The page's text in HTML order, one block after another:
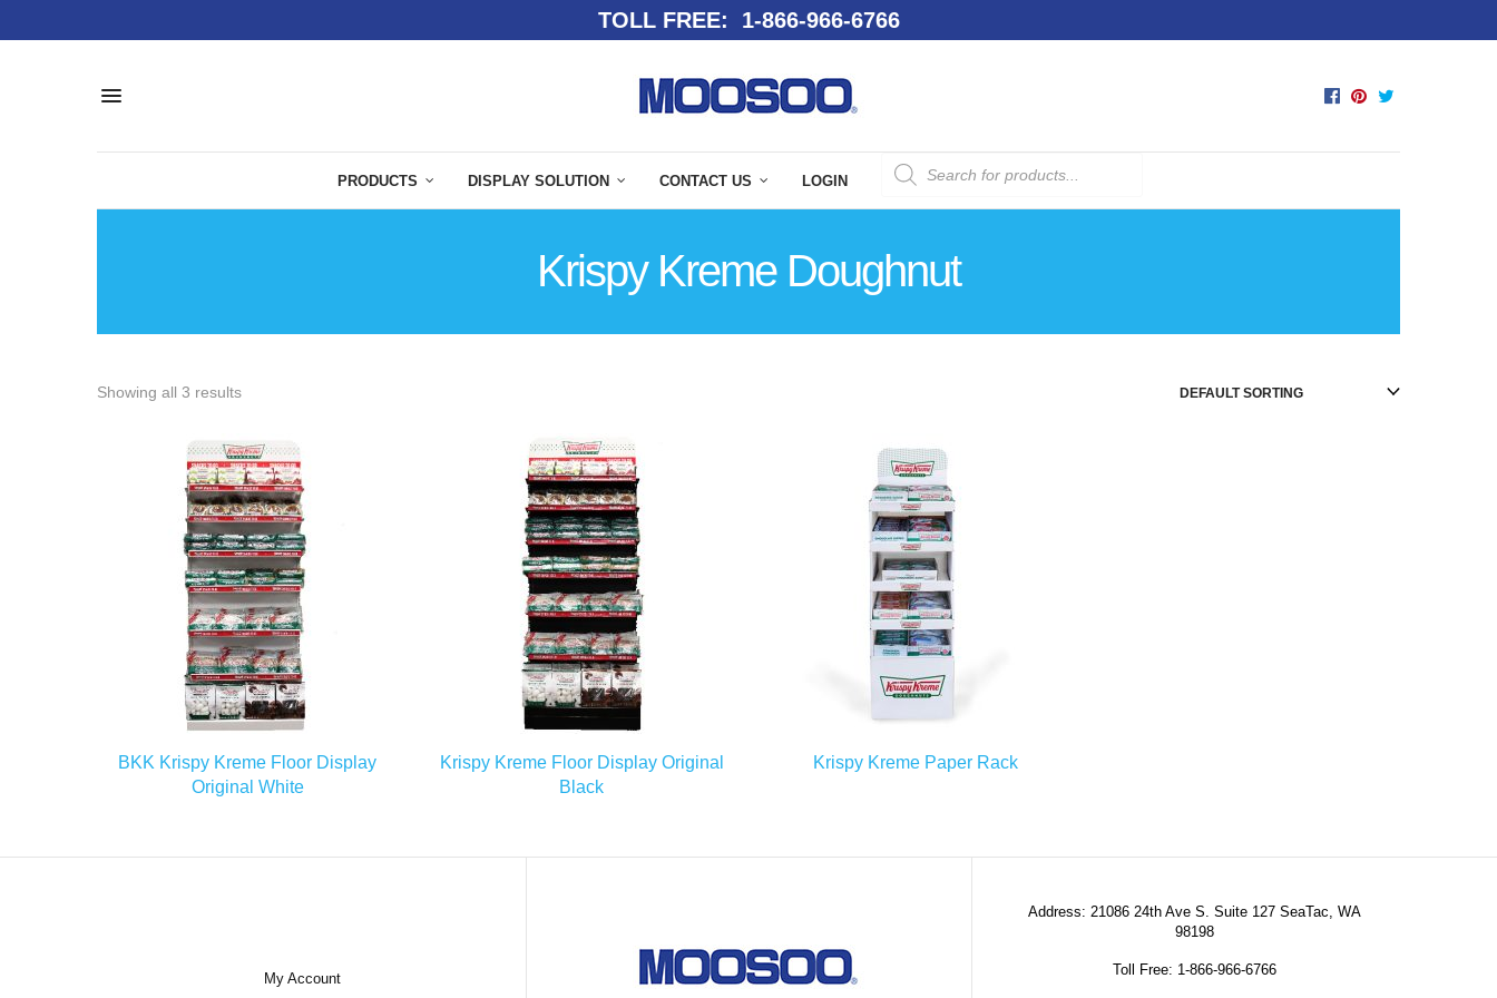
TOLL FREE: 1-866-966-6766
PRODUCTS DISPLAY SOLUTION CONTACT US LOGIN
Krispy Kreme Doughnut
Showing all 3 results
READ MORE
BKK Krispy Kreme Floor Display
Original White
READ MORE
Krispy Kreme Floor Display Original
Black
READ MORE
Krispy Kreme Paper Rack
My Account
Address: 21086 24th Ave S. Suite 127 SeaTac, WA
98198
Toll Free: 1-866-966-6766